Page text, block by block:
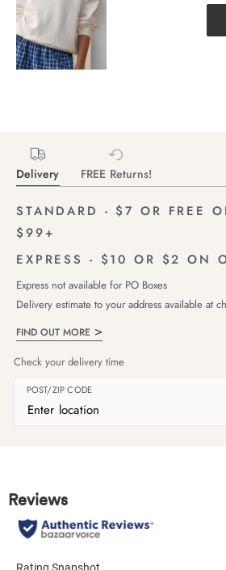
Delivery FREE Returns!
STANDARD - $7 OR FREE
$99+
EXPRESS - $10 OR $2 ON
Express not available for PO Boxes
Delivery estimate to your address available at
FIND OUT MORE
Check your delivery time
POST/ZIP CODE